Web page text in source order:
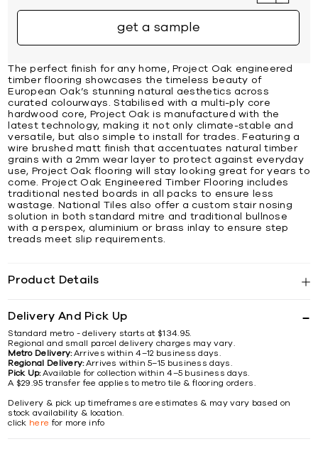
get a sample
The perfect finish for any home, Project Oak engineered
timber flooring showcases the timeless beauty of
European Oak’s stunning natural aesthetics across
curated colourways. Stabilised with a multi-ply core
hardwood core, Project Oak is manufactured with the
latest technology, making it not only climate-stable and
versatile, but also simple to install for trades. Featuring a
wire brushed matt finish that accentuates natural timber
grains with a 2mm wear layer to protect against everyday
use, Project Oak flooring will stay looking great for years to
come. Project Oak Engineered Timber Flooring includes
traditional nested boards in all packs to ensure less
wastage. National Tiles also offer a custom stair nosing
solution in both standard mitre and traditional bullnose
with a perspex, aluminium or brass inlay to ensure step
treads meet slip requirements.
Product Details
Delivery And Pick Up
Standard metro - delivery starts at $134.95.
Regional and small parcel delivery charges may vary.
Metro Delivery:Arrives within 4–12 business days.
Regional Delivery:Arrives within 5–15 business days.
Pick Up:Available for collection within 4–5 business days.
A $29.95 transfer fee applies to metro tile & flooring orders.
Delivery & pick up timeframes are estimates & may vary based on
stock availability & location.
click here for more info